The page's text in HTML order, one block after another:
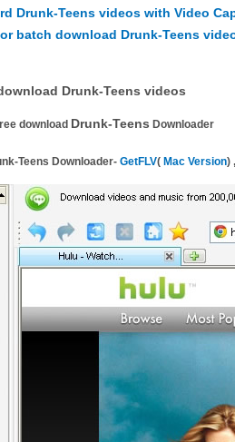
Drunk-Teens videos with Video
batch download Drunk-Teens
Drunk-Teens videos
download Drunk-Teens Downloader
Teens Downloader- GetFLV( Mac Version)